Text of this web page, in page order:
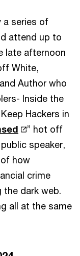
a series of
attend up to
late afternoon
White,
Author who
Inside the
Hackers in
” hot off
speaker,
how
crime
the dark web.
all at the same